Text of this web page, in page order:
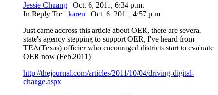
Jessie Chuang Oct. 6, 2011, 6:34 p.m.
In Reply To: karen Oct. 6, 2011, 4:57 p.m.
Just came accross this article about OER, there are several
state's agency stepping to support OER, I've heard from
TEA(Texas) officier who encouraged districts start to evaluate
OER now (Feb.2011)
http://thejournal.com/articles/2011/10/04/driving-digital-
change.aspx